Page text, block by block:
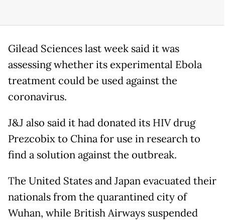
Gilead Sciences last week said it was
assessing whether its experimental Ebola
treatment could be used against the
coronavirus.
J&J also said it had donated its HIV drug
Prezcobix to China for use in research to
find a solution against the outbreak.
The United States and Japan evacuated their
nationals from the quarantined city of
Wuhan, while British Airways suspended